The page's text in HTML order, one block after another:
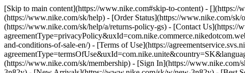
[Skip to main content](https://www.nike.com#skip-to-content) - [](https://
(https://www.nike.com/sk/help) - [Order Status](https://www.nike.com/
(https://www.nike.com/sk/help/a/returns-policy-gs) - [Contact Us](https://
and-conditions-of-sale-en/) - [Terms of Use](https://
(https://www.nike.com/sk/membership) - [Sign In](https://www.nike.com/